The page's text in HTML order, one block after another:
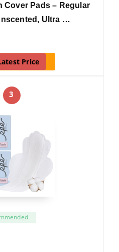
Cover Pads – Regular
Ultra …
Price
3